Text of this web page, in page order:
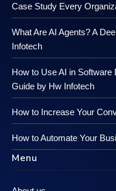
Case Study Every
What Are AI Agents? A
Infotech
How to Use AI in
Guide by Hw Infotech
How to Increase Your
How to Automate Your
Menu